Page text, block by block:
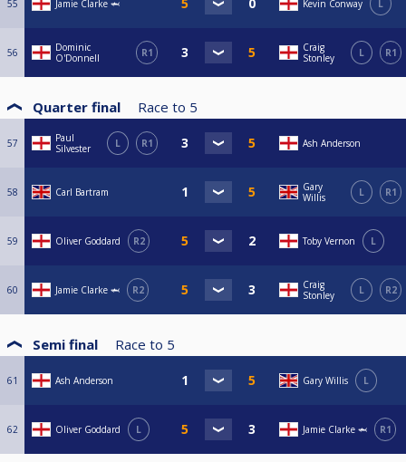
55 Jamie Clarke 🦈 Kevin Conway L
56
Dominic
O'Donnell
R1
Craig
Stonley
L R1
Quarter final Race to 5
57
Paul
Silvester
L R1 Ash Anderson
58 Carl Bartram
Gary
Willis
L R1
59 Oliver Goddard R2 Toby Vernon L
60 Jamie Clarke 🦈 R2
Craig
Stonley
L R2
Semi final Race to 5
61 Ash Anderson Gary Willis L
62 Oliver Goddard L Jamie Clarke 🦈 R1